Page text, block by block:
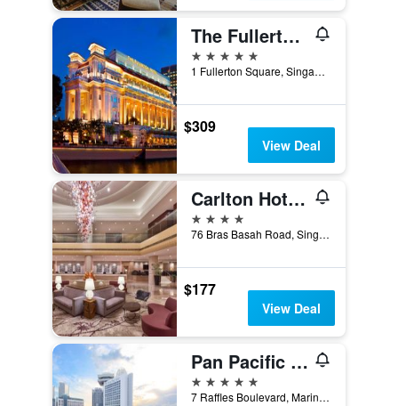
The Fullerton Hotel Singapore
5 stars
1 Fullerton Square, Singapore, Singapore
$309
View Deal
Carlton Hotel Singapore
4 stars
76 Bras Basah Road, Singapore, Singapore
$177
View Deal
Pan Pacific Singapore
5 stars
7 Raffles Boulevard, Marina Square, Singapore, Singapore